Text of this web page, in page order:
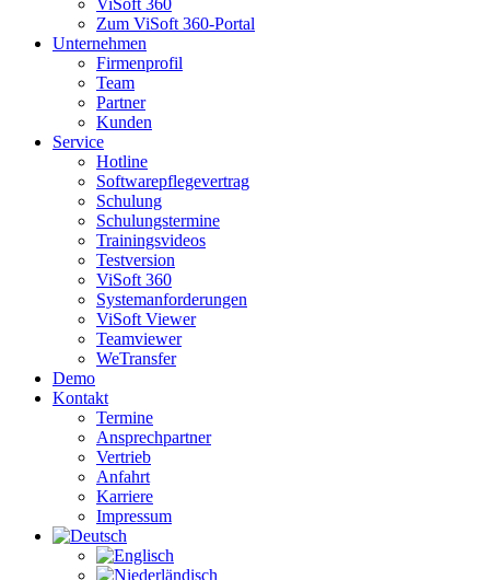
ViSoft 360
Zum ViSoft 360-Portal
Unternehmen
Firmenprofil
Team
Partner
Kunden
Service
Hotline
Softwarepflegevertrag
Schulung
Schulungstermine
Trainingsvideos
Testversion
ViSoft 360
Systemanforderungen
ViSoft Viewer
Teamviewer
WeTransfer
Demo
Kontakt
Termine
Ansprechpartner
Vertrieb
Anfahrt
Karriere
Impressum